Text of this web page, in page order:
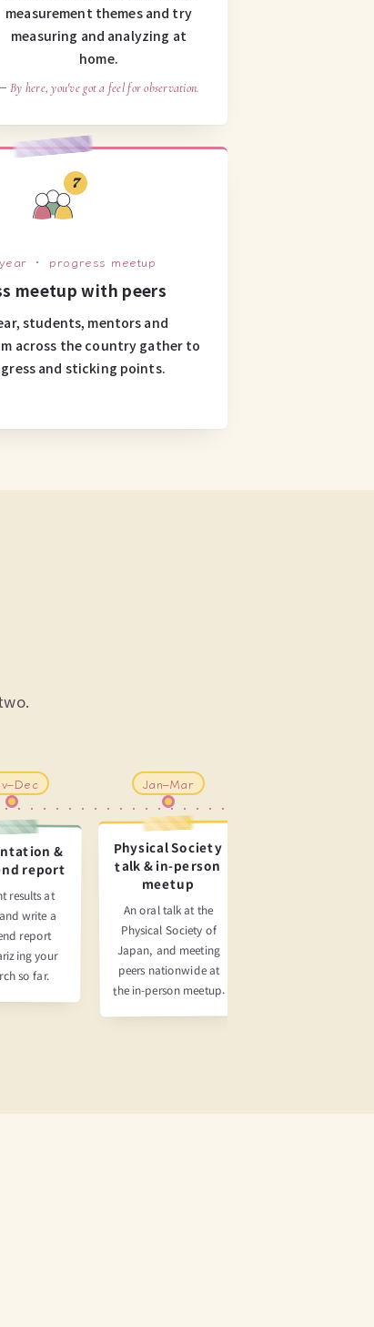
measurement themes and try
measuring and analyzing at
home.
By here, you've got a feel for observation.
7
・ progress meetup
meetup with peers
students, mentors and
across the country gather to
and sticking points.
&
report
results at
write a
report
your
so far.
Jan–Mar
Physical Society
talk & in-person
meetup
An oral talk at the
Physical Society of
Japan, and meeting
peers nationwide at
the in-person meetup.